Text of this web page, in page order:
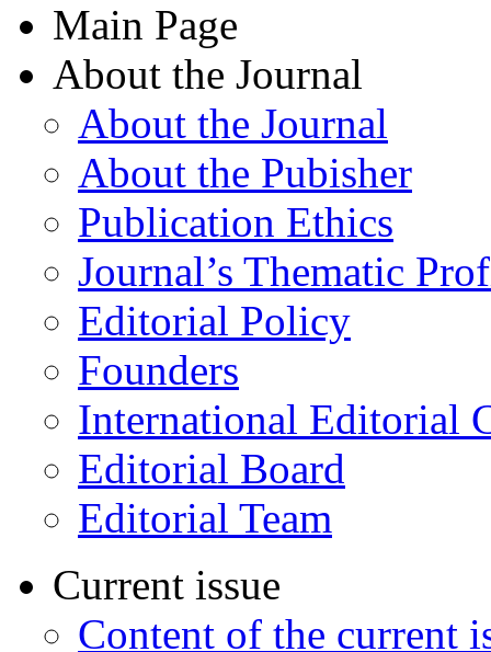
Main Page
About the Journal
About the Journal
About the Pubisher
Publication Ethics
Journal’s Thematic
Editorial Policy
Founders
International Editorial
Editorial Board
Editorial Team
Current issue
Content of the current